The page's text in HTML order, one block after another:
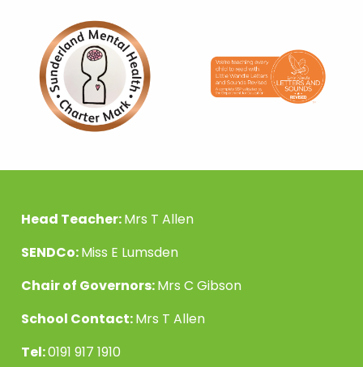
Head Teacher:Mrs T Allen
SENDCo:Miss E Lumsden
Chair of Governors:Mrs C Gibson
School Contact:Mrs T Allen
Tel:0191 917 1910